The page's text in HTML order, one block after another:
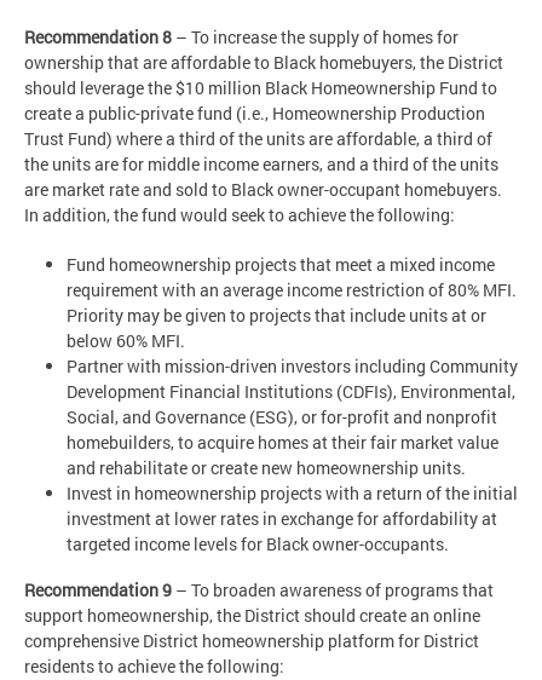
Recommendation 8 – To increase the supply of homes for
ownership that are affordable to Black homebuyers, the District
should leverage the $10 million Black Homeownership Fund to
create a public-private fund (i.e., Homeownership Production
Trust Fund) where a third of the units are affordable, a third of
the units are for middle income earners, and a third of the units
are market rate and sold to Black owner-occupant homebuyers.
In addition, the fund would seek to achieve the following:
Fund homeownership projects that meet a mixed income
requirement with an average income restriction of 80% MFI.
Priority may be given to projects that include units at or
below 60% MFI.
Partner with mission-driven investors including Community
Development Financial Institutions (CDFIs), Environmental,
Social, and Governance (ESG), or for-profit and nonprofit
homebuilders, to acquire homes at their fair market value
and rehabilitate or create new homeownership units.
Invest in homeownership projects with a return of the initial
investment at lower rates in exchange for affordability at
targeted income levels for Black owner-occupants.
Recommendation 9 – To broaden awareness of programs that
support homeownership, the District should create an online
comprehensive District homeownership platform for District
residents to achieve the following: